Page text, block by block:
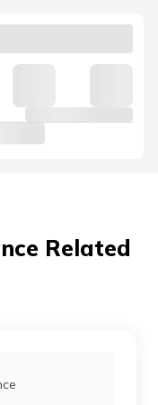
Related